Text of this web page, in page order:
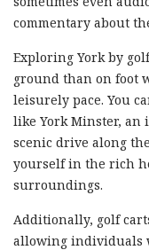
commentary about
Exploring York by
ground than on foot
leisurely pace. You
like York Minster, an
scenic drive along
yourself in the rich
surroundings.
Additionally, golf
allowing individuals